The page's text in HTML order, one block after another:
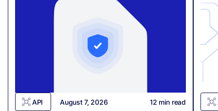
API August 7, 2026 12 min read